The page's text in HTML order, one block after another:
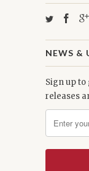
NEWS &
Sign up to
releases